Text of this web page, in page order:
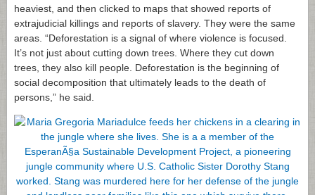
heaviest, and then clicked to maps that showed reports of
extrajudicial killings and reports of slavery. They were the same
areas. “Deforestation is a signal of where violence is focused.
It’s not just about cutting down trees. Where they cut down
trees, they also kill people. Deforestation is the beginning of
social decomposition that ultimately leads to the death of
persons,” he said.